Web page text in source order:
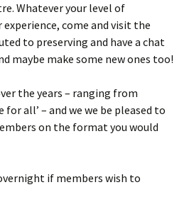
Whatever your level of
come and visit the
to preserving and have a chat
maybe make some new ones too!
the years – ranging from
all’ – and we we be pleased to
on the format you would
if members wish to